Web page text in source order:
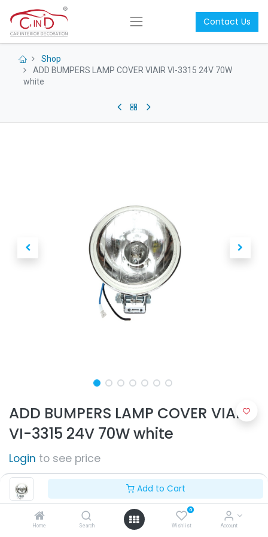
Add to Cart
Home Search
0
Wishlist Account
Contact Us
Shop
ADD BUMPERS LAMP COVER VIAIR VI-3315 24V 70W
white
ADD BUMPERS LAMP COVER VIAIR
VI-3315 24V 70W white
Login to see price